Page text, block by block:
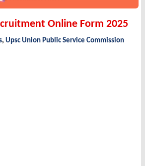
Online Form 2025
, Upsc Union Public Service Commission